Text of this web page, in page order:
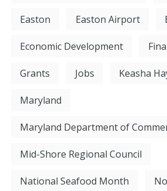
Easton Easton Airport
Economic Development
Grants Jobs Keasha
Maryland
Maryland Department of
Mid-Shore Regional Council
National Seafood Month